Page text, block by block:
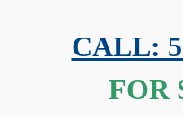
CALL:
FOR